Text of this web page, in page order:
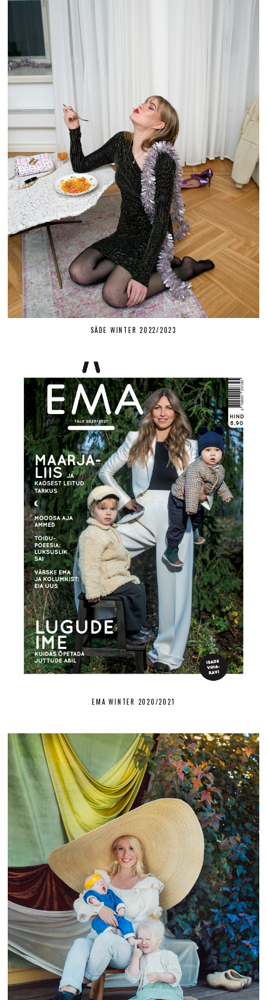
SÄDE WINTER 2022/2023
EMA WINTER 2020/2021